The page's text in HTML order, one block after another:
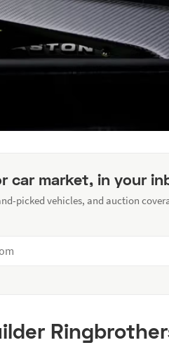
car market, in your
picked vehicles, and auction